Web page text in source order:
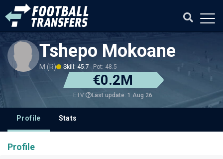
Tshepo Mokoane
M (R) Skill: 45.7 Pot: 48.5
€0.2M
ETV Last update: 1 Aug 26
Profile Stats
Profile